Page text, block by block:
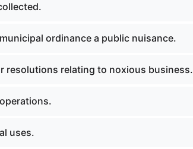
ordinance a public nuisance.
resolutions relating to noxious business.
uses.